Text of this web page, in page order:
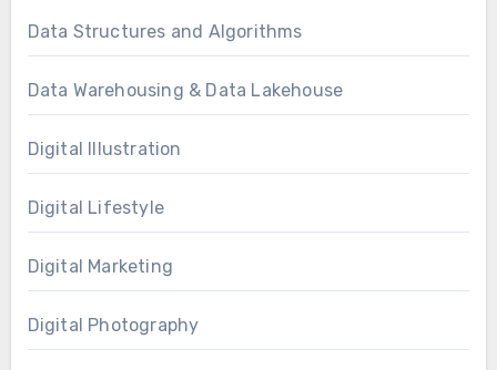
Data Structures and Algorithms
Data Warehousing & Data Lakehouse
Digital Illustration
Digital Lifestyle
Digital Marketing
Digital Photography